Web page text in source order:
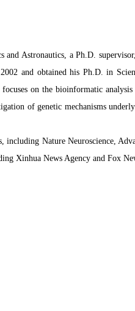
Astronautics, a Ph.D.
and obtained his Ph.D. in
on the bioinformatic
of genetic mechanisms
Nature Neuroscience,
Xinhua News Agency and Fox